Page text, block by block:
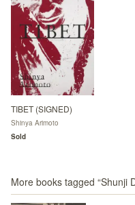
TIBET (SIGNED)
Shinya Arimoto
Sold
More books tagged “Shunji